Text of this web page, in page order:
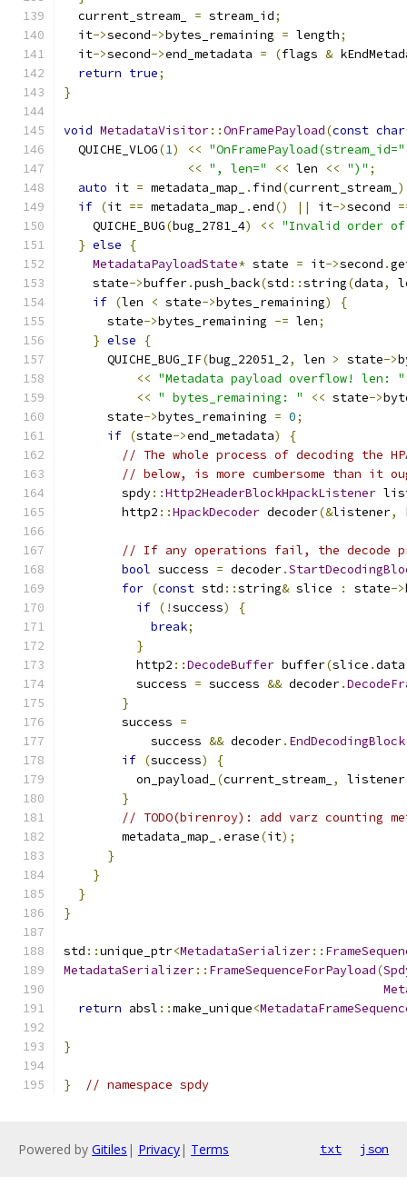
  current_stream_
= stream_id;
  it
->second->bytes_remaining = length;
  it
->second->end_metadata = (flags &
return true;
}
void MetadataVisitor::OnFramePayload(const char
  QUICHE_VLOG
(1) << "OnFramePayload(stream_id="
<< ", len=" << len << ")" ;
auto it = metadata_map_ . find(current_stream_
if (it == metadata_map_ .end() || it->second
    QUICHE_BUG
(bug_2781_4) << "Invalid order of
} else
{
MetadataPayloadState* state = it->second .
    state
->buffer.push_back(std ::string(data,
if (len < state->bytes_remaining)
{
      state
->bytes_remaining -= len;
} else
{
      QUICHE_BUG_IF
(bug_22051_2, len > state->
<< "Metadata payload overflow! len: "
<< " bytes_remaining: " << state->
      state
->bytes_remaining = 0;
if (state->end_metadata)
{
// The whole process of decoding the
// below, is more cumbersome than it
        spdy
::Http2HeaderBlockHpackListener
        http2
::HpackDecoder decoder(&listener,
// If any operations fail, the decode
bool success = decoder.
for (const std ::string& slice : state->
if (!success)
{
break;
}
          http2
::DecodeBuffer buffer(slice .data
          success
= success && decoder.
}
        success
=
            success
&& decoder. EndDecodingBlock
if (success)
{
          on_payload_
(current_stream_ , listener
}
// TODO(birenroy): add varz counting
        metadata_map_
.erase(it);
}
}
}
}
std ::unique_ptr<MetadataSerializer::
MetadataSerializer:: FrameSequenceForPayload(
return absl ::make_unique<
}
} // namespace spdy
Powered by Gitiles | Privacy| Terms txt json